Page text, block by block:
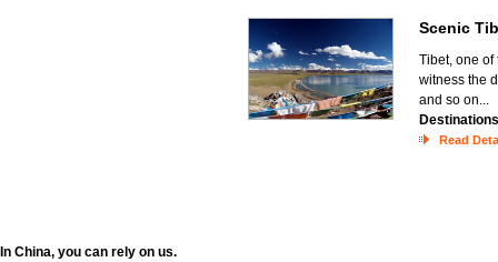
Scenic
Tibet, one
witness the
and so on...
Read
In China, you can rely on us.